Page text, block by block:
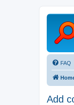
FAQ
Add